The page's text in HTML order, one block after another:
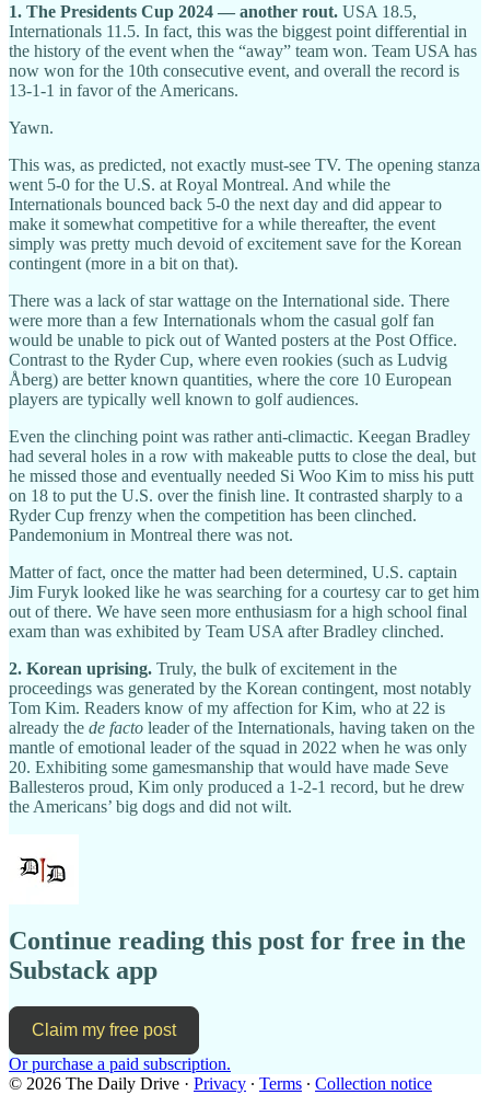
1. The Presidents Cup 2024 — another rout. USA 18.5,
Internationals 11.5. In fact, this was the biggest point differential in
the history of the event when the “away” team won. Team USA has
now won for the 10th consecutive event, and overall the record is
13-1-1 in favor of the Americans.
Yawn.
This was, as predicted, not exactly must-see TV. The opening stanza
went 5-0 for the U.S. at Royal Montreal. And while the
Internationals bounced back 5-0 the next day and did appear to
make it somewhat competitive for a while thereafter, the event
simply was pretty much devoid of excitement save for the Korean
contingent (more in a bit on that).
There was a lack of star wattage on the International side. There
were more than a few Internationals whom the casual golf fan
would be unable to pick out of Wanted posters at the Post Office.
Contrast to the Ryder Cup, where even rookies (such as Ludvig
Åberg) are better known quantities, where the core 10 European
players are typically well known to golf audiences.
Even the clinching point was rather anti-climactic. Keegan Bradley
had several holes in a row with makeable putts to close the deal, but
he missed those and eventually needed Si Woo Kim to miss his putt
on 18 to put the U.S. over the finish line. It contrasted sharply to a
Ryder Cup frenzy when the competition has been clinched.
Pandemonium in Montreal there was not.
Matter of fact, once the matter had been determined, U.S. captain
Jim Furyk looked like he was searching for a courtesy car to get him
out of there. We have seen more enthusiasm for a high school final
exam than was exhibited by Team USA after Bradley clinched.
2. Korean uprising. Truly, the bulk of excitement in the
proceedings was generated by the Korean contingent, most notably
Tom Kim. Readers know of my affection for Kim, who at 22 is
already the de facto leader of the Internationals, having taken on the
mantle of emotional leader of the squad in 2022 when he was only
20. Exhibiting some gamesmanship that would have made Seve
Ballesteros proud, Kim only produced a 1-2-1 record, but he drew
the Americans’ big dogs and did not wilt.
Continue reading this post for free in the
Substack app
Claim my free post
Or purchase a paid subscription.
© 2026 The Daily Drive · Privacy ∙ Terms ∙ Collection notice